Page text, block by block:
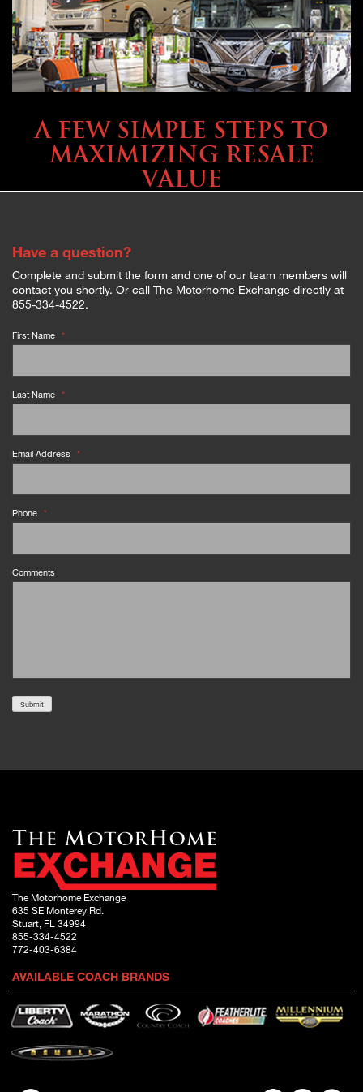
A FEW SIMPLE STEPS TO
MAXIMIZING RESALE
VALUE
Have a question?
Complete and submit the form and one of our team members will
contact you shortly. Or call The Motorhome Exchange directly at
855-334-4522.
First Name *
Last Name *
Email Address *
Phone *
Comments
Submit
The Motorhome Exchange
635 SE Monterey Rd.
Stuart, FL 34994
855-334-4522
772-403-6384
AVAILABLE COACH BRANDS